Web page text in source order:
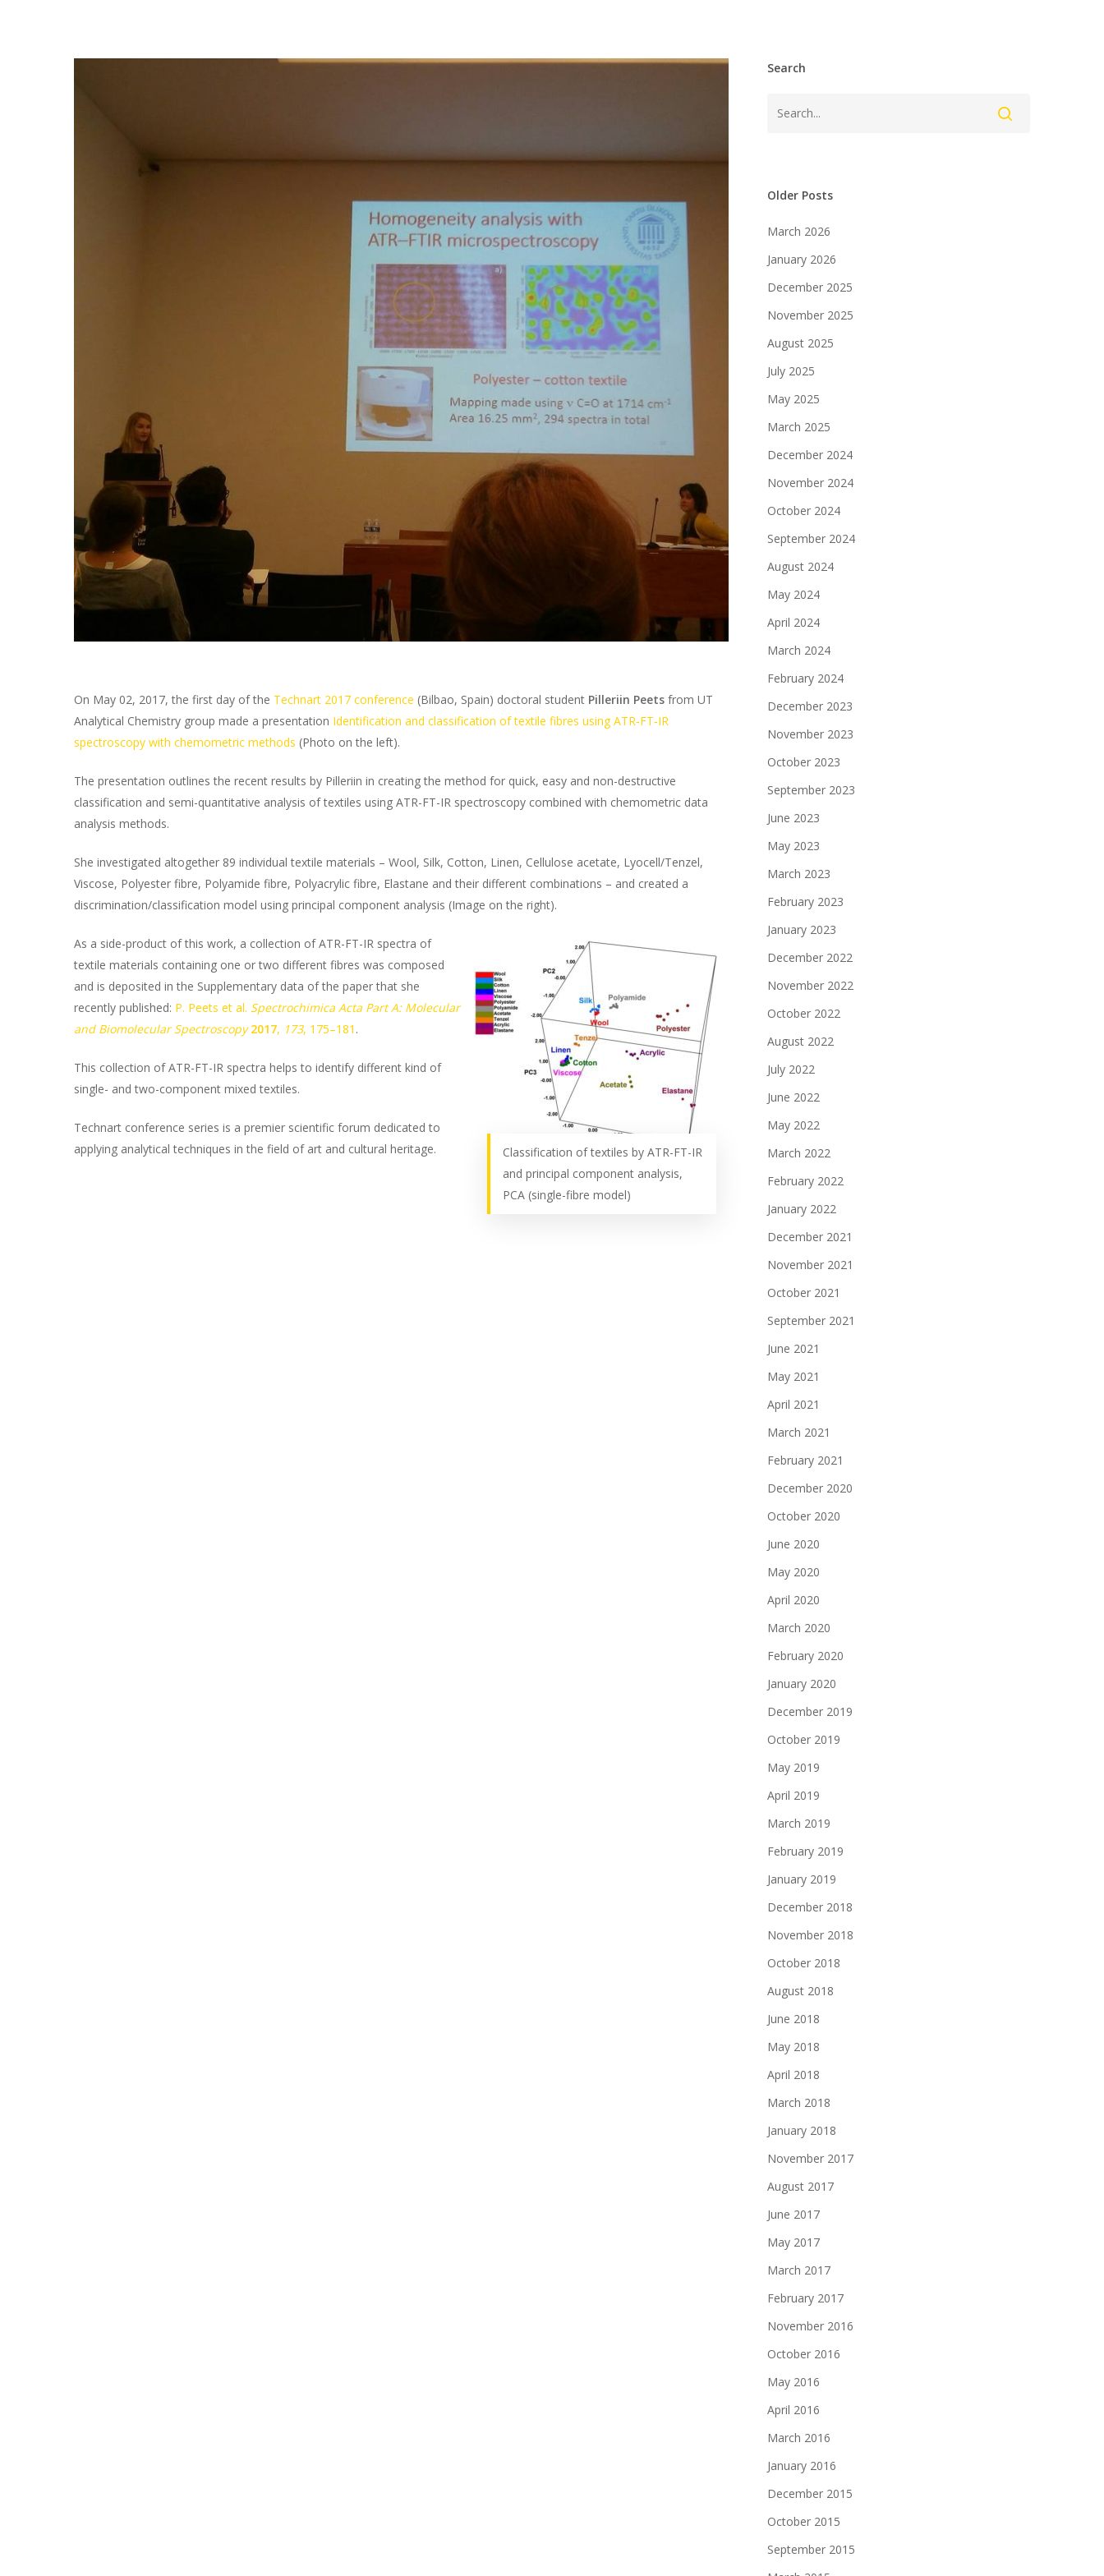
On May 02, 2017, the first day of the Technart 2017 conference (Bilbao, Spain) doctoral student Pilleriin Peets from UT
Analytical Chemistry group made a presentation Identification and classification of textile fibres using ATR‐FT‐IR
spectroscopy with chemometric methods (Photo on the left).
The presentation outlines the recent results by Pilleriin in creating the method for quick, easy and non-destructive
classification and semi-quantitative analysis of textiles using ATR-FT-IR spectroscopy combined with chemometric data
analysis methods.
She investigated altogether 89 individual textile materials – Wool, Silk, Cotton, Linen, Cellulose acetate, Lyocell/Tenzel,
Viscose, Polyester fibre, Polyamide fibre, Polyacrylic fibre, Elastane and their different combinations – and created a
discrimination/classification model using principal component analysis (Image on the right).
Classification of textiles by ATR-FT-IR
and principal component analysis,
PCA (single-fibre model)
As a side-product of this work, a collection of ATR-FT-IR spectra of
textile materials containing one or two different fibres was composed
and is deposited in the Supplementary data of the paper that she
recently published: P. Peets et al. Spectrochimica Acta Part A: Molecular
and Biomolecular Spectroscopy 2017, 173, 175–181 .
This collection of ATR-FT-IR spectra helps to identify different kind of
single- and two-component mixed textiles.
Technart conference series is a premier scientific forum dedicated to
applying analytical techniques in the field of art and cultural heritage.
Search
Older Posts
March 2026
January 2026
December 2025
November 2025
August 2025
July 2025
May 2025
March 2025
December 2024
November 2024
October 2024
September 2024
August 2024
May 2024
April 2024
March 2024
February 2024
December 2023
November 2023
October 2023
September 2023
June 2023
May 2023
March 2023
February 2023
January 2023
December 2022
November 2022
October 2022
August 2022
July 2022
June 2022
May 2022
March 2022
February 2022
January 2022
December 2021
November 2021
October 2021
September 2021
June 2021
May 2021
April 2021
March 2021
February 2021
December 2020
October 2020
June 2020
May 2020
April 2020
March 2020
February 2020
January 2020
December 2019
October 2019
May 2019
April 2019
March 2019
February 2019
January 2019
December 2018
November 2018
October 2018
August 2018
June 2018
May 2018
April 2018
March 2018
January 2018
November 2017
August 2017
June 2017
May 2017
March 2017
February 2017
November 2016
October 2016
May 2016
April 2016
March 2016
January 2016
December 2015
October 2015
September 2015